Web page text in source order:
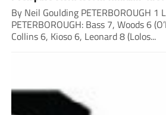
By Neil Goulding PETERBOROUGH 1
PETERBOROUGH: Bass 7, Woods 6
Collins 6, Kioso 6, Leonard 8 (Lolos...